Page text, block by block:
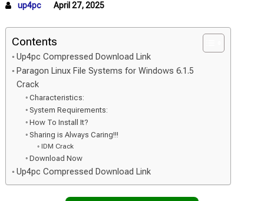
up4pc April 27, 2025
Contents
Up4pc Compressed Download Link
Paragon Linux File Systems for Windows 6.1.5
Crack
Characteristics:
System Requirements:
How To Install It?
Sharing is Always Caring!!!
IDM Crack
Download Now
Up4pc Compressed Download Link